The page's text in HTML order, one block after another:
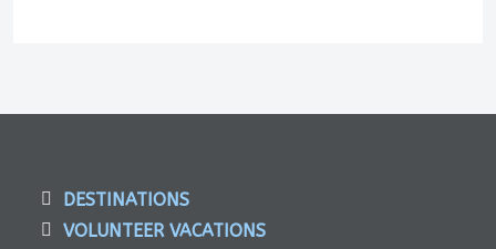
DESTINATIONS
VOLUNTEER VACATIONS